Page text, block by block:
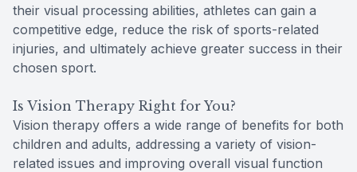
their visual processing abilities, athletes can gain a
competitive edge, reduce the risk of sports-related
injuries, and ultimately achieve greater success in their
chosen sport.
Is Vision Therapy Right for You?
Vision therapy offers a wide range of benefits for both
children and adults, addressing a variety of vision-
related issues and improving overall visual function